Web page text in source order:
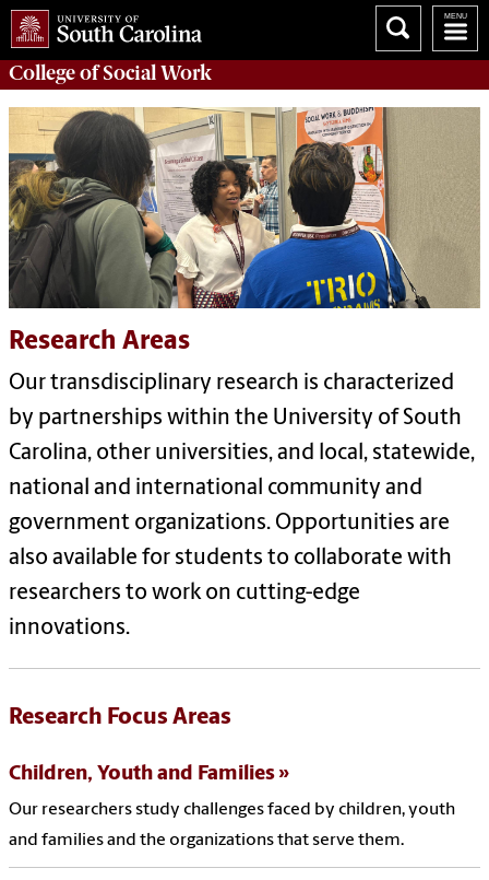
College ofSocial Work
Research Areas
Our transdisciplinary research is characterized
by partnerships within the University of South
Carolina, other universities, and local, statewide,
national and international community and
government organizations. Opportunities are
also available for students to collaborate with
researchers to work on cutting-edge
innovations.
Research Focus Areas
Children, Youth and Families
Our researchers study challenges faced by children, youth
and families and the organizations that serve them.